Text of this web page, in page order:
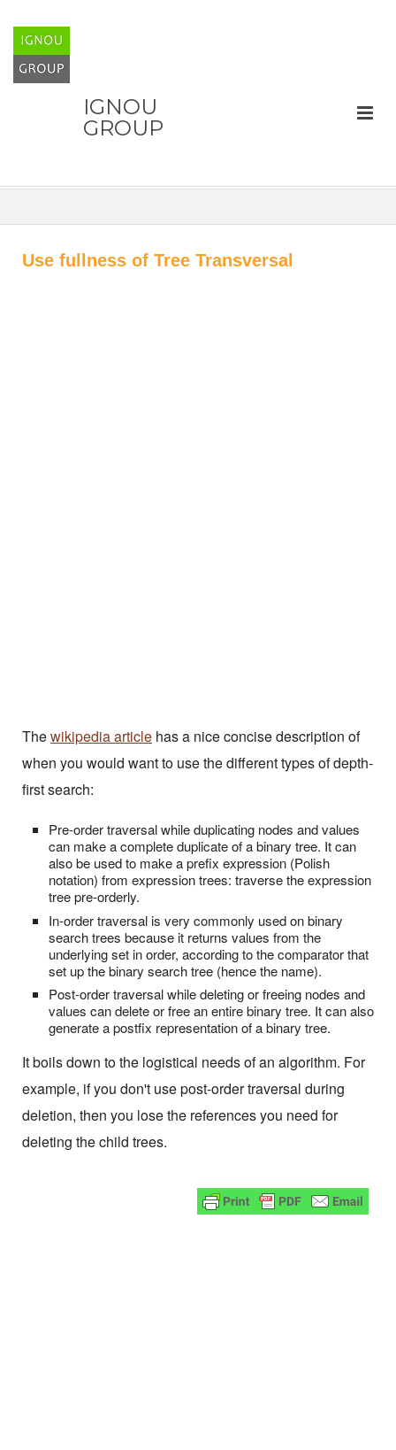
IGNOU
GROUP
Use fullness of Tree Transversal
Thewikipedia article has a nice concise description of
when you would want to use the different types of depth-
first search:
Pre-order traversal while duplicating nodes and values
can make a complete duplicate of a binary tree. It can
also be used to make a prefix expression (Polish
notation) from expression trees: traverse the expression
tree pre-orderly.
In-order traversal is very commonly used on binary
search trees because it returns values from the
underlying set in order, according to the comparator that
set up the binary search tree (hence the name).
Post-order traversal while deleting or freeing nodes and
values can delete or free an entire binary tree. It can also
generate a postfix representation of a binary tree.
It boils down to the logistical needs of an algorithm. For
example, if you don't use post-order traversal during
deletion, then you lose the references you need for
deleting the child trees.